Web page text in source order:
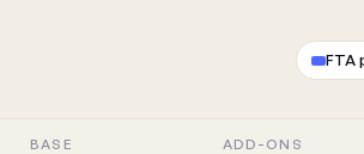
FTA
BASE ADD-ONS